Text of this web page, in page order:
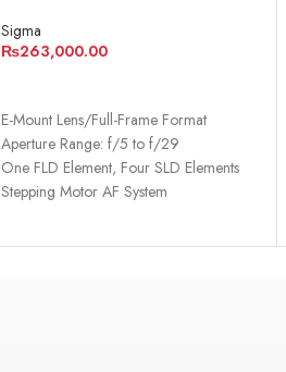
Sigma
₨263,000.00
E-Mount Lens/Full-Frame Format
Aperture Range: f/5 to f/29
One FLD Element, Four SLD Elements
Stepping Motor AF System